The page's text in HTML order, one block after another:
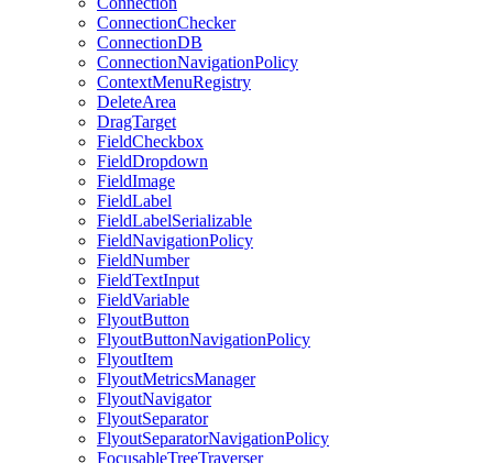
ConnectionChecker
ConnectionDB
ConnectionNavigationPolicy
ContextMenuRegistry
DeleteArea
DragTarget
FieldCheckbox
FieldDropdown
FieldImage
FieldLabel
FieldLabelSerializable
FieldNavigationPolicy
FieldNumber
FieldTextInput
FieldVariable
FlyoutButton
FlyoutButtonNavigationPolicy
FlyoutItem
FlyoutMetricsManager
FlyoutNavigator
FlyoutSeparator
FlyoutSeparatorNavigationPolicy
FocusableTreeTraverser